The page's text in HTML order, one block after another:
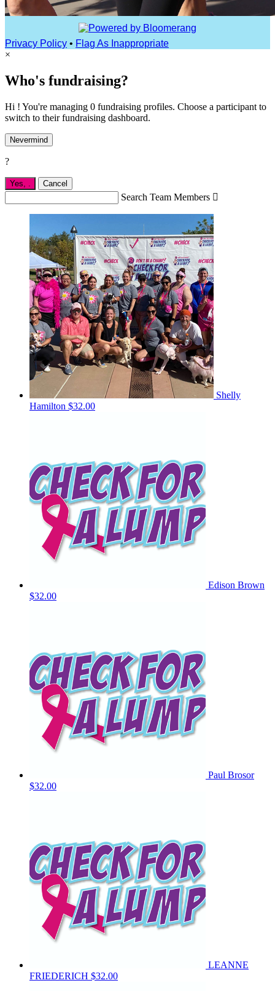
Privacy Policy • Flag As Inappropriate
×
Who's fundraising?
Hi ! You're managing 0 fundraising profiles. Choose a participant to
switch to their fundraising dashboard.
Nevermind
?
Yes, Cancel
Search Team Members 
Shelly
Hamilton $32.00
Edison Brown
$32.00
Paul Brosor
$32.00
LEANNE
FRIEDERICH $32.00